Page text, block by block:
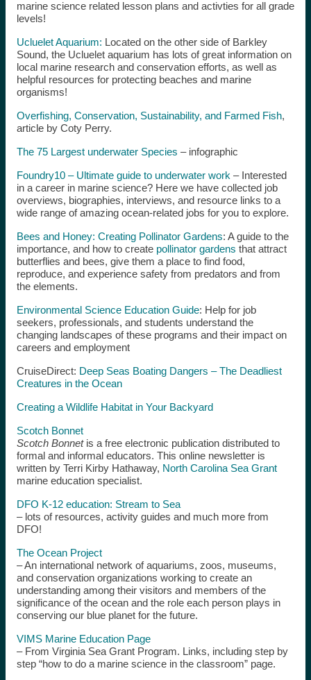
marine science related lesson plans and activties for all grade
levels!
Ucluelet Aquarium: Located on the other side of Barkley
Sound, the Ucluelet aquarium has lots of great information on
local marine research and conservation efforts, as well as
helpful resources for protecting beaches and marine
organisms!
Overfishing, Conservation, Sustainability, and Farmed Fish,
article by Coty Perry.
The 75 Largest underwater Species – infographic
Foundry10 – Ultimate guide to underwater work – Interested
in a career in marine science? Here we have collected job
overviews, biographies, interviews, and resource links to a
wide range of amazing ocean-related jobs for you to explore.
Bees and Honey: Creating Pollinator Gardens: A guide to the
importance, and how to create pollinator gardens that attract
butterflies and bees, give them a place to find food,
reproduce, and experience safety from predators and from
the elements.
Environmental Science Education Guide: Help for job
seekers, professionals, and students understand the
changing landscapes of these programs and their impact on
careers and employment
CruiseDirect: Deep Seas Boating Dangers – The Deadliest
Creatures in the Ocean
Creating a Wildlife Habitat in Your Backyard
Scotch Bonnet
Scotch Bonnetis a free electronic publication distributed to
formal and informal educators. This online newsletter is
written by Terri Kirby Hathaway, North Carolina Sea Grant
marine education specialist.
DFO K-12 education: Stream to Sea
– lots of resources, activity guides and much more from
DFO!
The Ocean Project
– An international network of aquariums, zoos, museums,
and conservation organizations working to create an
understanding among their visitors and members of the
significance of the ocean and the role each person plays in
conserving our blue planet for the future.
VIMS Marine Education Page
– From Virginia Sea Grant Program. Links, including step by
step “how to do a marine science in the classroom” page.